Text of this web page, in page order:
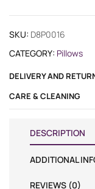
SKU: D8P0016
CATEGORY: Pillows
DELIVERY AND
CARE & CLEANING
DESCRIPTION
ADDITIONAL
REVIEWS (0)